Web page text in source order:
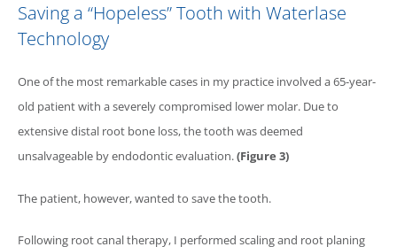
Saving a “Hopeless” Tooth with Waterlase
Technology
One of the most remarkable cases in my practice involved a 65-year-
old patient with a severely compromised lower molar. Due to
extensive distal root bone loss, the tooth was deemed
unsalvageable by endodontic evaluation.(Figure 3)
The patient, however, wanted to save the tooth.
Following root canal therapy, I performed scaling and root planing